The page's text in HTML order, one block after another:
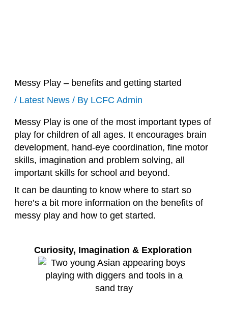
Messy Play – benefits and getting started
/ Latest News/ By LCFC Admin
Messy Play is one of the most important types of
play for children of all ages. It encourages brain
development, hand-eye coordination, fine motor
skills, imagination and problem solving, all
important skills for school and beyond.
It can be daunting to know where to start so
here’s a bit more information on the benefits of
messy play and how to get started.
Curiosity, Imagination & Exploration